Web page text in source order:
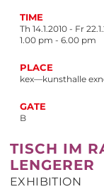
TIME
Th 14.1.2010 - Fr
1.00 pm - 6.00 pm
PLACE
kex—kunsthalle
GATE
B
TISCH IM
LENGERER
EXHIBITION